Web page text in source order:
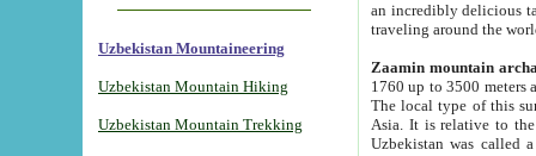
Uzbekistan Mountaineering
Uzbekistan Mountain Hiking
Uzbekistan Mountain Trekking
an incredibly delicious
traveling around the
Zaamin mountain
1760 up to 3500 meters
The local type of this
Asia. It is relative to
Uzbekistan was called